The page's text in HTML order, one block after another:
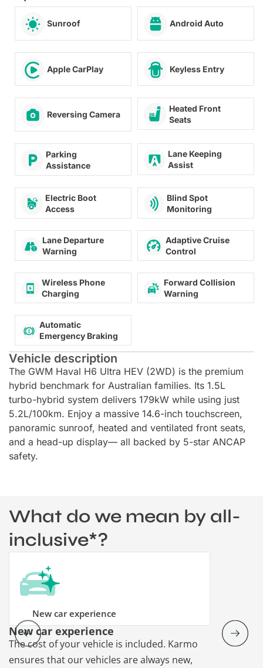
Sunroof Android Auto
Apple CarPlay Keyless Entry
Reversing Camera
Heated Front
Seats
Parking
Assistance
Lane Keeping
Assist
Electric Boot
Access
Blind Spot
Monitoring
Lane Departure
Warning
Adaptive Cruise
Control
Wireless Phone
Charging
Forward Collision
Warning
Automatic
Emergency Braking
Vehicle description
The GWM Haval H6 Ultra HEV (2WD) is the premium
hybrid benchmark for Australian families. Its 1.5L
turbo-hybrid system delivers 179kW while using just
5.2L/100km. Enjoy a massive 14.6-inch touchscreen,
panoramic sunroof, heated and ventilated front seats,
and a head-up display— all backed by 5-star ANCAP
safety.
What do we mean by all-
inclusive*?
New car experience
New car experience
The cost of your vehicle is included. Karmo
ensures that our vehicles are always new,
Vehicle
Karmo